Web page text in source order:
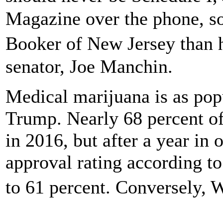
Magazine over the phone,
Booker of New Jersey
senator, Joe Manchin.
Medical marijuana is as
Trump. Nearly 68 percent
in 2016, but after a year in
approval rating according
to 61 percent. Conversely,